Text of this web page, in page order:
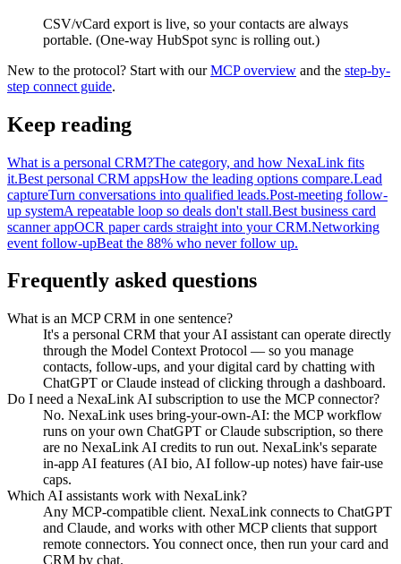
CSV/vCard export is live, so your contacts are always
portable. (One-way HubSpot sync is rolling out.)
New to the protocol? Start with our MCP overview and the step-by-
step connect guide.
Keep reading
What is a personal CRM?The category, and how NexaLink fits
it.Best personal CRM appsHow the leading options compare.Lead
captureTurn conversations into qualified leads.Post-meeting follow-
up systemA repeatable loop so deals don't stall.Best business card
scanner appOCR paper cards straight into your CRM.Networking
event follow-upBeat the 88% who never follow up.
Frequently asked questions
What is an MCP CRM in one sentence?
It's a personal CRM that your AI assistant can operate directly
through the Model Context Protocol — so you manage
contacts, follow-ups, and your digital card by chatting with
ChatGPT or Claude instead of clicking through a dashboard.
Do I need a NexaLink AI subscription to use the MCP connector?
No. NexaLink uses bring-your-own-AI: the MCP workflow
runs on your own ChatGPT or Claude subscription, so there
are no NexaLink AI credits to run out. NexaLink's separate
in-app AI features (AI bio, AI follow-up notes) have fair-use
caps.
Which AI assistants work with NexaLink?
Any MCP-compatible client. NexaLink connects to ChatGPT
and Claude, and works with other MCP clients that support
remote connectors. You connect once, then run your card and
CRM by chat.